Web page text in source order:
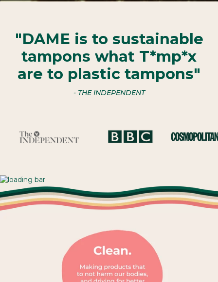
"DAME is to sustainable
tampons what T*mp*x
are to plastic tampons"
- THE INDEPENDENT